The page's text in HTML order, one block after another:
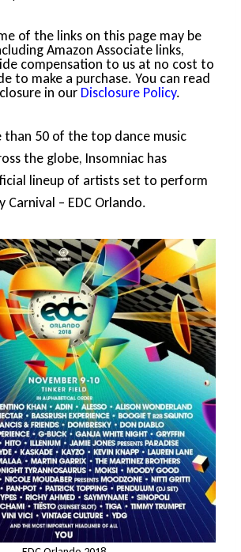
of the links on this page may be
Amazon Associate links,
compensation to us at no cost to
to make a purchase. You can read
in our Disclosure Policy.
than 50 of the top dance music
the globe, Insomniac has
lineup of artists set to perform
Carnival – EDC Orlando.